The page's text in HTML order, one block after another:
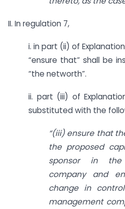
II. In regulation 7,
i. in part (ii) of
“ensure that” shall be
“the networth”.
ii. part (iii) of
substituted with the
“(iii) ensure that
the proposed
sponsor in the
company and
change in
management